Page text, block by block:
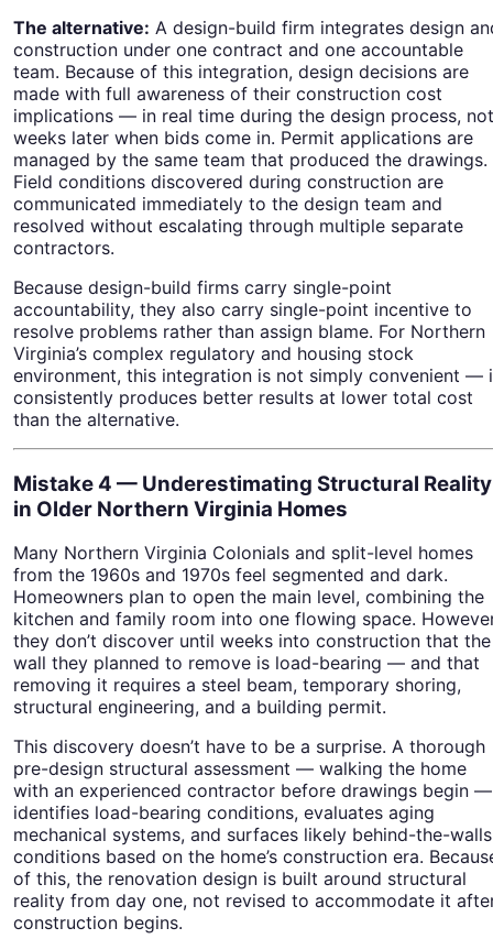
The alternative: A design-build firm integrates design
construction under one contract and one accountable
team. Because of this integration, design decisions are
made with full awareness of their construction cost
implications — in real time during the design process, not
weeks later when bids come in. Permit applications are
managed by the same team that produced the drawings.
Field conditions discovered during construction are
communicated immediately to the design team and
resolved without escalating through multiple separate
contractors.
Because design-build firms carry single-point
accountability, they also carry single-point incentive to
resolve problems rather than assign blame. For Northern
Virginia’s complex regulatory and housing stock
environment, this integration is not simply convenient —
consistently produces better results at lower total cost
than the alternative.
Mistake 4 — Underestimating Structural Reality
in Older Northern Virginia Homes
Many Northern Virginia Colonials and split-level homes
from the 1960s and 1970s feel segmented and dark.
Homeowners plan to open the main level, combining the
kitchen and family room into one flowing space.
they don’t discover until weeks into construction that the
wall they planned to remove is load-bearing — and that
removing it requires a steel beam, temporary shoring,
structural engineering, and a building permit.
This discovery doesn’t have to be a surprise. A thorough
pre-design structural assessment — walking the home
with an experienced contractor before drawings begin —
identifies load-bearing conditions, evaluates aging
mechanical systems, and surfaces likely behind-the-walls
conditions based on the home’s construction era.
of this, the renovation design is built around structural
reality from day one, not revised to accommodate it
construction begins.